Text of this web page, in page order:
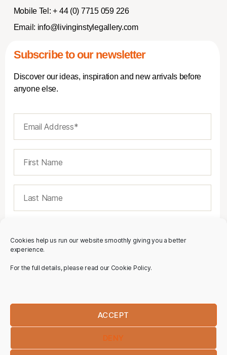
Cookies help us run our website smoothly giving you a better
experience.
For the full details, please read our Cookie Policy.
ACCEPT
DENY
Mobile Tel: + 44 (0) 7715 059 226
Email: info@livinginstylegallery.com
Subscribe to our newsletter
Discover our ideas, inspiration and new arrivals before
anyone else.